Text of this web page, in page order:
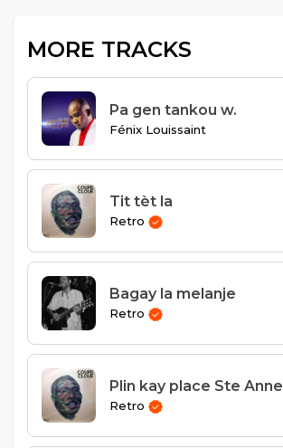
MORE TRACKS
Pa gen tankou w.
Fénix Louissaint
Tit tèt la
Retro
Bagay la melanje
Retro
Plin kay place Ste Anne
Retro